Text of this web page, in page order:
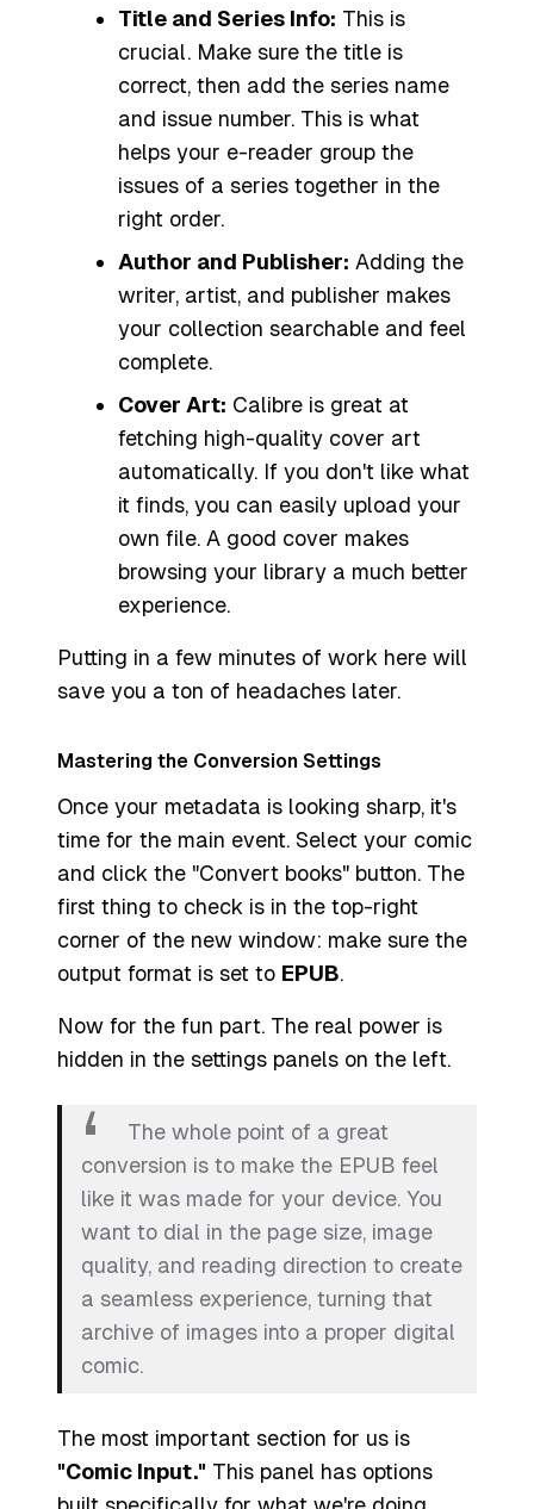
Title and Series Info: This is
crucial. Make sure the title is
correct, then add the series name
and issue number. This is what
helps your e-reader group the
issues of a series together in the
right order.
Author and Publisher: Adding the
writer, artist, and publisher makes
your collection searchable and feel
complete.
Cover Art: Calibre is great at
fetching high-quality cover art
automatically. If you don't like what
it finds, you can easily upload your
own file. A good cover makes
browsing your library a much better
experience.
Putting in a few minutes of work here will
save you a ton of headaches later.
Mastering the Conversion Settings
Once your metadata is looking sharp, it's
time for the main event. Select your comic
and click the "Convert books" button. The
first thing to check is in the top-right
corner of the new window: make sure the
output format is set to EPUB.
Now for the fun part. The real power is
hidden in the settings panels on the left.
The whole point of a great
conversion is to make the EPUB feel
like it was made for your device. You
want to dial in the page size, image
quality, and reading direction to create
a seamless experience, turning that
archive of images into a proper digital
comic.
The most important section for us is
"Comic Input." This panel has options